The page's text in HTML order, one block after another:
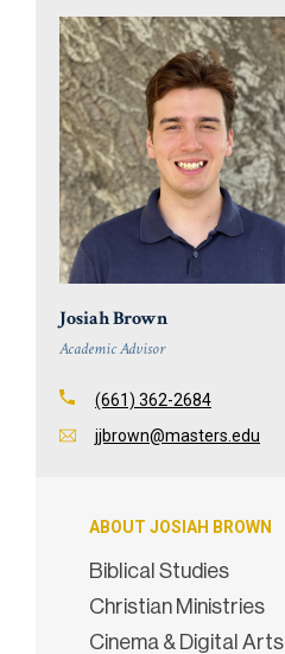
Josiah Brown
Academic Advisor
(661) 362-2684
jjbrown@masters.edu
ABOUT JOSIAH BROWN
Biblical Studies
Christian Ministries
Cinema & Digital Arts